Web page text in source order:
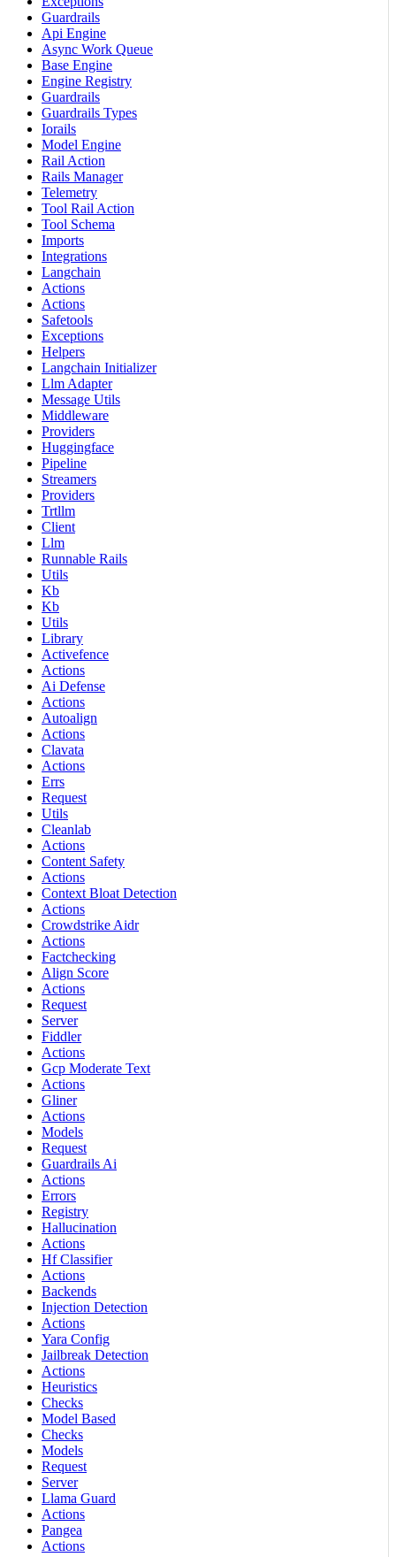
Guardrails
Api Engine
Async Work Queue
Base Engine
Engine Registry
Guardrails
Guardrails Types
Iorails
Model Engine
Rail Action
Rails Manager
Telemetry
Tool Rail Action
Tool Schema
Imports
Integrations
Langchain
Actions
Actions
Safetools
Exceptions
Helpers
Langchain Initializer
Llm Adapter
Message Utils
Middleware
Providers
Huggingface
Pipeline
Streamers
Providers
Trtllm
Client
Llm
Runnable Rails
Utils
Kb
Kb
Utils
Library
Activefence
Actions
Ai Defense
Actions
Autoalign
Actions
Clavata
Actions
Errs
Request
Utils
Cleanlab
Actions
Content Safety
Actions
Context Bloat Detection
Actions
Crowdstrike Aidr
Actions
Factchecking
Align Score
Actions
Request
Server
Fiddler
Actions
Gcp Moderate Text
Actions
Gliner
Actions
Models
Request
Guardrails Ai
Actions
Errors
Registry
Hallucination
Actions
Hf Classifier
Actions
Backends
Injection Detection
Actions
Yara Config
Jailbreak Detection
Actions
Heuristics
Checks
Model Based
Checks
Models
Request
Server
Llama Guard
Actions
Pangea
Actions